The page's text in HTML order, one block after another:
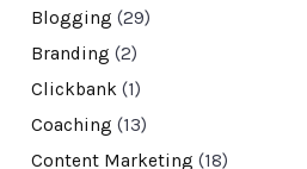
Blogging (29)
Branding (2)
Clickbank(1)
Coaching (13)
Content Marketing (18)